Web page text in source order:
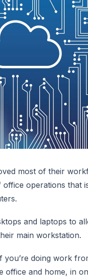
most of their
operations that
and laptops to
main workstation.
you’re doing work
office and home, in